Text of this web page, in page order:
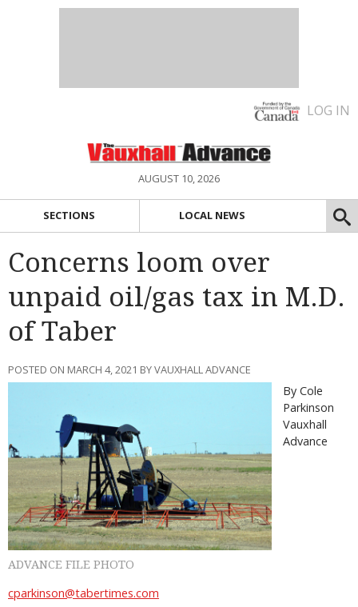
LOG IN
AUGUST 10, 2026
SECTIONS LOCAL NEWS
Concerns loom over
unpaid oil/gas tax in M.D.
of Taber
POSTED ON MARCH 4, 2021 BY VAUXHALL ADVANCE
ADVANCE FILE PHOTO
By Cole
Parkinson
Vauxhall
Advance
cparkinson@tabertimes.com